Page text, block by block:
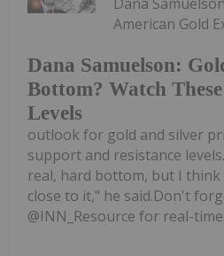
Dana Samuelson:
Bottom? Watch
Levels
American Gold
outlook for gold and silver
support and resistance
real, hard bottom, but I
close to it," he said.Don't
@INN_Resource for real-